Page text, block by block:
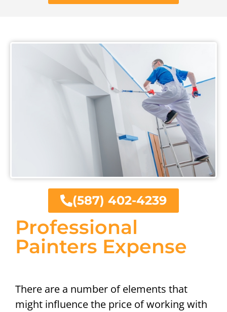
Professional
Painters Expense
There are a number of elements that
might influence the price of working with
(587) 402-4239